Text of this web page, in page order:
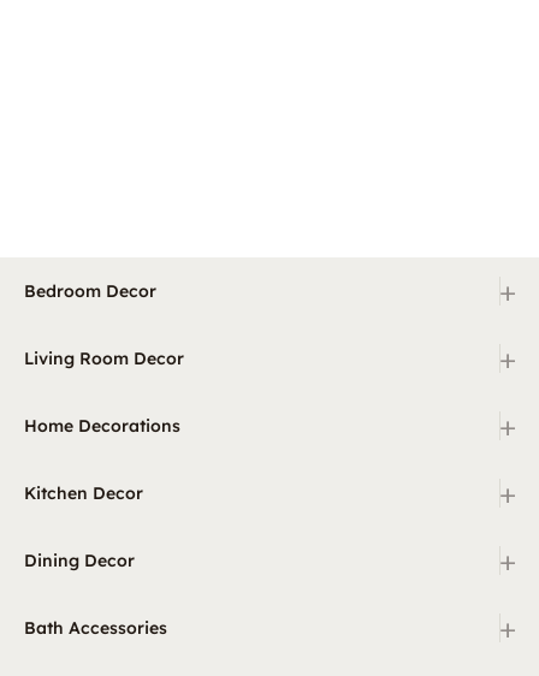
Bedroom Decor +
Living Room Decor +
Home Decorations +
Kitchen Decor +
Dining Decor +
Bath Accessories +